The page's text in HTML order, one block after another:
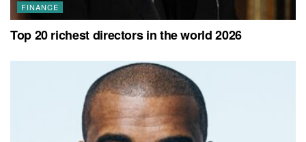
FINANCE
Top 20 richest directors in the world 2026